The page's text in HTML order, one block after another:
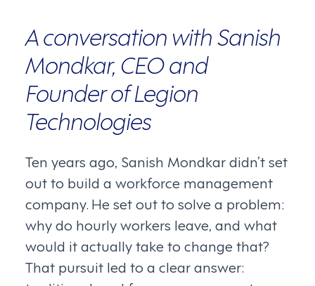
A conversation with Sanish
Mondkar, CEO and
Founder of Legion
Technologies
Ten years ago, Sanish Mondkar didn’t set
out to build a workforce management
company. He set out to solve a problem:
why do hourly workers leave, and what
would it actually take to change that?
That pursuit led to a clear answer: